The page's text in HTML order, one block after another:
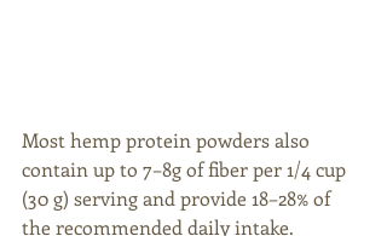
Most hemp protein powders also
contain up to 7–8g of fiber per 1/4 cup
(30 g) serving and provide 18–28% of
the recommended daily intake.